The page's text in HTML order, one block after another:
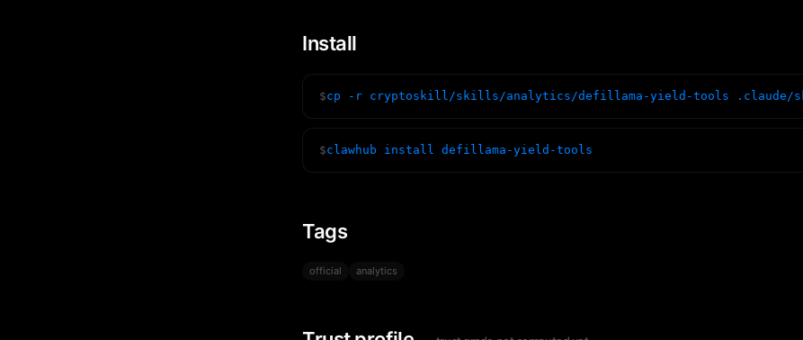
Install
$cp -r cryptoskill/skills/analytics/defillama-yield-tools .claude/
$clawhub install defillama-yield-tools
Tags
official analytics